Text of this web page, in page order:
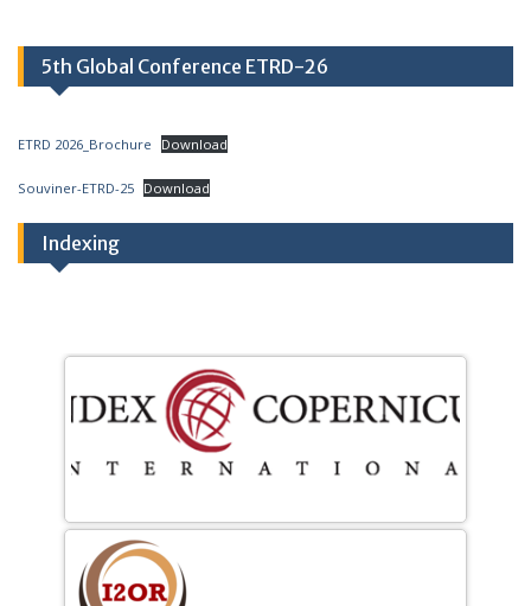
5th Global Conference ETRD-26
ETRD 2026_Brochure Download
Souviner-ETRD-25 Download
Indexing